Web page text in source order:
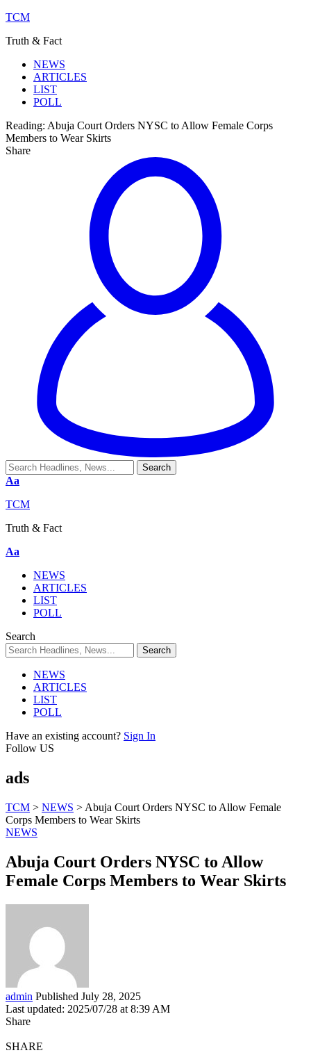
TCM
Truth & Fact
NEWS
ARTICLES
LIST
POLL
Reading: Abuja Court Orders NYSC to Allow Female Corps
Members to Wear Skirts
Share
Aa
TCM
Truth & Fact
Aa
NEWS
ARTICLES
LIST
POLL
Search
NEWS
ARTICLES
LIST
POLL
Have an existing account? Sign In
Follow US
ads
TCM > NEWS > Abuja Court Orders NYSC to Allow Female
Corps Members to Wear Skirts
NEWS
Abuja Court Orders NYSC to Allow
Female Corps Members to Wear Skirts
admin Published July 28, 2025
Last updated: 2025/07/28 at 8:39 AM
Share
SHARE